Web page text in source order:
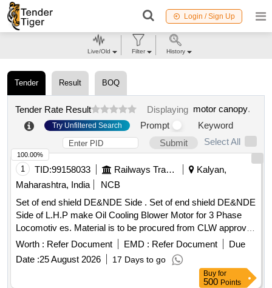
Login / Sign Up
Tender Result BOQ
Tender Rate Result Displaying motor canopy.
Try Unfiltered Search Prompt
Keyword
Submit
Select All
1 TID:99158033 Railways Transport Services
Kalyan,
Maharashtra, India
NCB
Set of end shield DE&NDE Side . Set of end shield DE&NDE
Side of L.H.P make Oil Cooling Blower Motor for 3 Phase
Locomotiv es. Material is to be procured from CLW approved
sources or their authorized dealers only with tender spec ific
authorization. [ Warranty Period: 30 Months after the date of
delivery ] ]
Worth : Refer Document EMD : Refer Document
Due
Date :25 August 2026 17 Days to go
100.00%
Buy for
500 Points
Live/Old Filter History